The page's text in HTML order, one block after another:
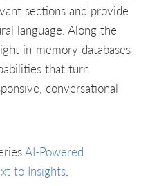
sections and provide
language. Along the
in-memory databases
that turn
conversational
AI-Powered
to Insights